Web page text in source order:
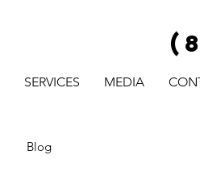
SERVICES MEDIA
Blog